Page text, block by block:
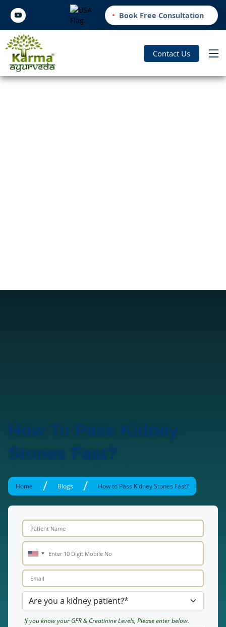
Book Free Consultation
Contact Us
How To Pass Kidney
Stones Fast?
Home / Blogs / How to Pass Kidney Stones Fast?
If you know your GFR & Creatinine Levels, Please enter below.